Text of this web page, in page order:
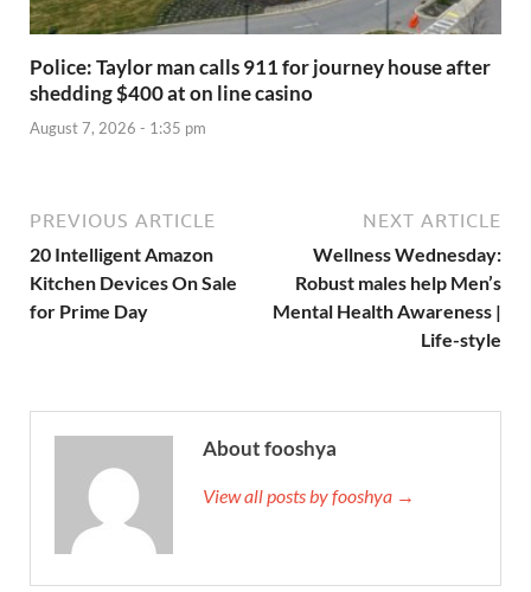
Police: Taylor man calls 911 for journey house after
shedding $400 at on line casino
August 7, 2026 - 1:35 pm
PREVIOUS ARTICLE
20 Intelligent Amazon
Kitchen Devices On Sale
for Prime Day
NEXT ARTICLE
Wellness Wednesday:
Robust males help Men’s
Mental Health Awareness |
Life-style
About fooshya
View all posts by fooshya →